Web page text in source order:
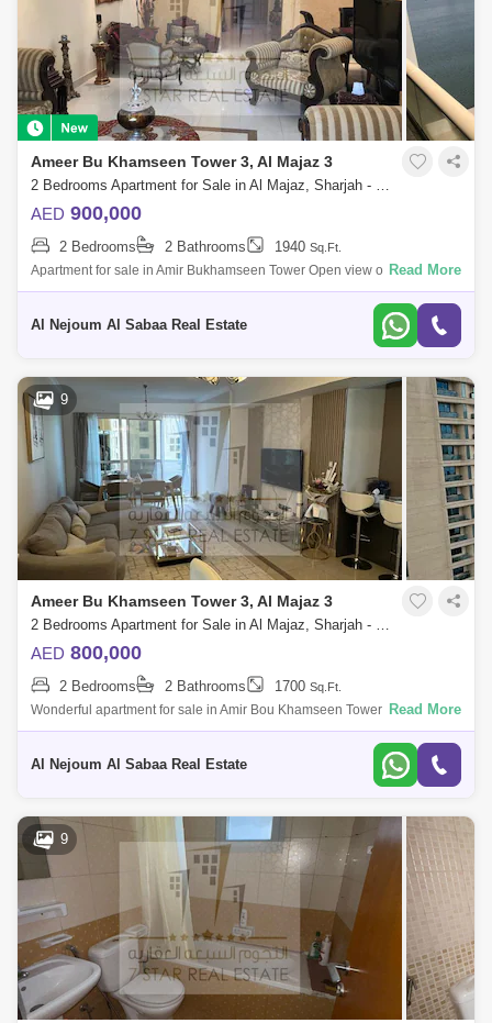
Ameer Bu Khamseen Tower 3, Al Majaz 3
2 Bedrooms Apartment for Sale in Al Majaz, Sharjah - 7424748
AED 900,000
2 Bedrooms 2 Bathrooms 1940 Sq.Ft.
Apartment for sale in Amir Bukhamseen Tower Open view of Al Qasba
Canal The apartment is completely renovated Wonderful decorations in
Read More
Al Nejoum Al Sabaa Real Estate
9
Ameer Bu Khamseen Tower 3, Al Majaz 3
2 Bedrooms Apartment for Sale in Al Majaz, Sharjah - 7332681
AED 800,000
2 Bedrooms 2 Bathrooms 1700 Sq.Ft.
Wonderful apartment for sale in Amir Bou Khamseen Tower Excellent
location - near to all services Fully furnished Apartment consisting of: two
Read More
Al Nejoum Al Sabaa Real Estate
9